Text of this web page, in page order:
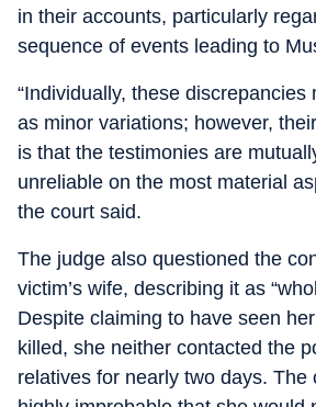
in their accounts, particularly
sequence of events leading to
“Individually, these discrepancies
as minor variations; however,
is that the testimonies are
unreliable on the most material
the court said.
The judge also questioned the
victim’s wife, describing it as
Despite claiming to have seen
killed, she neither contacted the
relatives for nearly two days. The